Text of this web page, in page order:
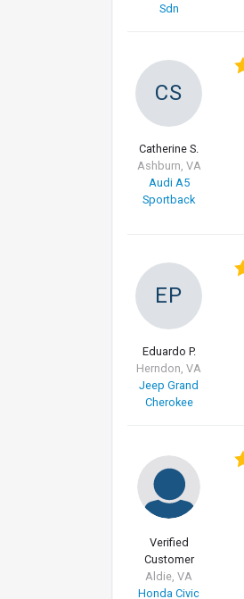
Sdn
CS
Catherine S.
Ashburn, VA
Audi A5
Sportback
EP
Eduardo P.
Herndon, VA
Jeep Grand
Cherokee
Verified
Customer
Aldie, VA
Honda Civic